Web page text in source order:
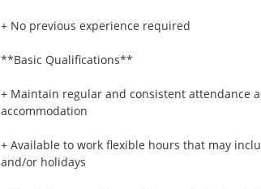
+ No previous experience required
**Basic Qualifications**
+ Maintain regular and consistent attendance
accommodation
+ Available to work flexible hours that may
and/or holidays